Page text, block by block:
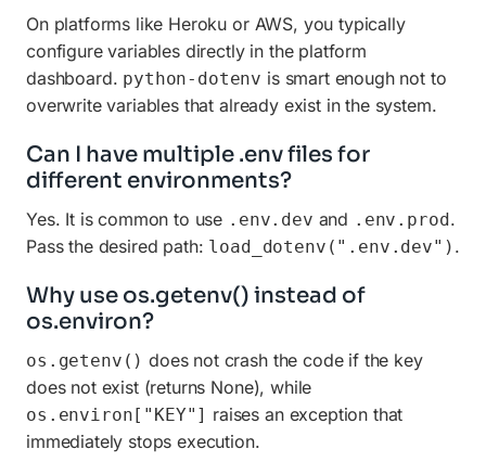
On platforms like Heroku or AWS, you typically
configure variables directly in the platform
dashboard. python-dotenv is smart enough not to
overwrite variables that already exist in the system.
Can I have multiple .env files for
different environments?
Yes. It is common to use .env.dev and .env.prod.
Pass the desired path: load_dotenv(".env.dev") .
Why use os.getenv() instead of
os.environ?
os.getenv() does not crash the code if the key
does not exist (returns None), while
os.environ["KEY"] raises an exception that
immediately stops execution.